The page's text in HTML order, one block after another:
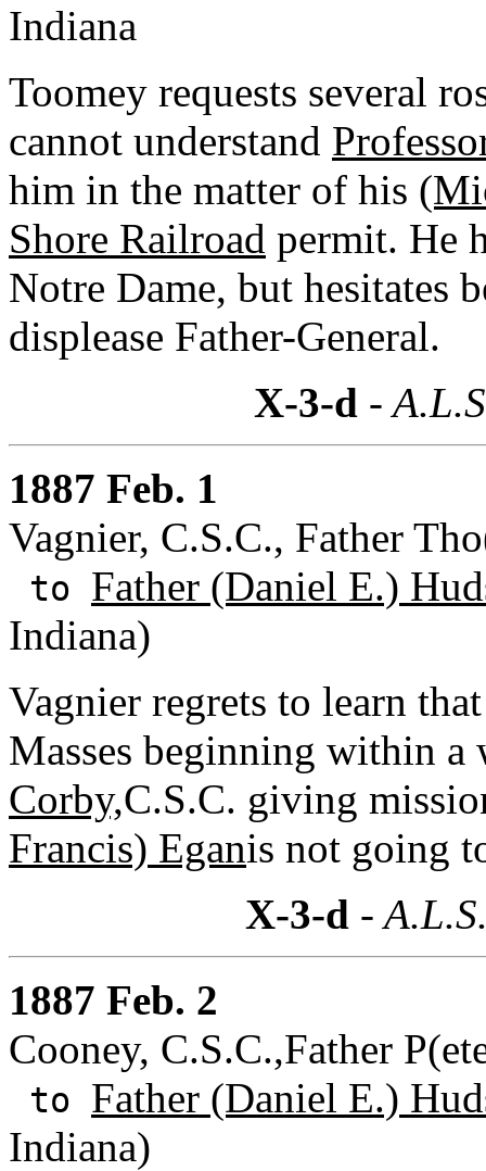
Indiana
Toomey requests several
cannot understand
him in the matter of his
Shore Railroad permit. He
Notre Dame, but hesitates
displease Father-General.
X-3-d -
1887 Feb. 1
Vagnier, C.S.C., Father
to Father (Daniel E.)
Indiana)
Vagnier regrets to learn
Masses beginning within a
Corby,C.S.C. giving
Francis) Eganis not going
X-3-d -
1887 Feb. 2
Cooney, C.S.C.,Father
to Father (Daniel E.)
Indiana)